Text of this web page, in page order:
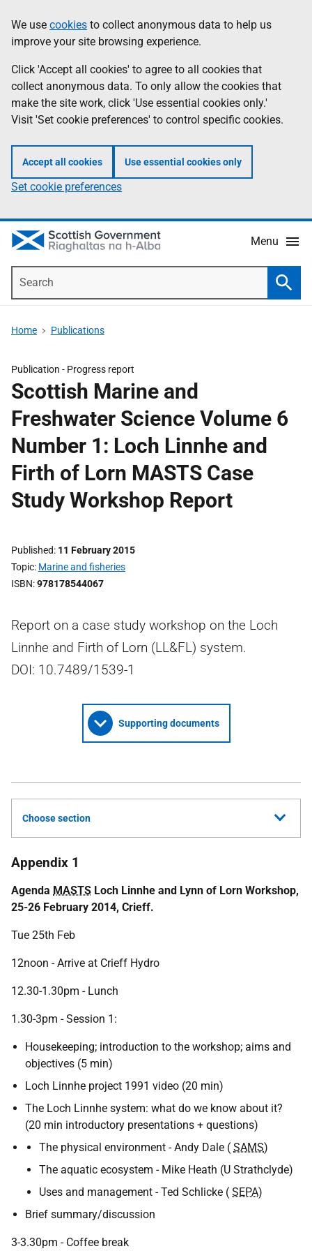
to
main
content
help
Information
We use cookies to collect anonymous data to help us
improve your site browsing experience.
Click 'Accept all cookies' to agree to all cookies that
collect anonymous data. To only allow the cookies that
make the site work, click 'Use essential cookies only.'
Visit 'Set cookie preferences' to control specific cookies.
Accept all cookies Use essential cookies only
Set cookie preferences
Menu
Home Publications
Publication - Progress report
Scottish Marine and
Freshwater Science Volume 6
Number 1: Loch Linnhe and
Firth of Lorn MASTS Case
Study Workshop Report
Published 11 February 2015
Topic Marine and fisheries
ISBN 978178544067
Report on a case study workshop on the Loch
Linnhe and Firth of Lorn (LL&FL) system.
DOI: 10.7489/1539-1
Supporting documents
Choose section
Appendix 1
Agenda MASTS Loch Linnhe and Lynn of Lorn Workshop,
25-26 February 2014, Crieff.
Tue 25th Feb
12noon - Arrive at Crieff Hydro
12.30-1.30pm - Lunch
1.30-3pm - Session 1:
Housekeeping; introduction to the workshop; aims and
objectives (5 min)
Loch Linnhe project 1991 video (20 min)
The Loch Linnhe system: what do we know about it?
(20 min introductory presentations + questions)
The physical environment - Andy Dale ( SAMS)
The aquatic ecosystem - Mike Heath (U Strathclyde)
Uses and management - Ted Schlicke ( SEPA)
Brief summary/discussion
3-3.30pm - Coffee break